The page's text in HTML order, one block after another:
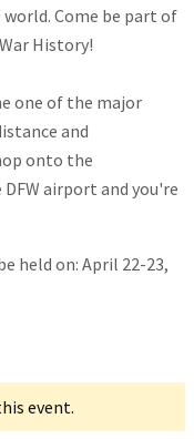
Come be part of
History!
one of the major
and
onto the
airport and you're
held on: April 22-23,
event.